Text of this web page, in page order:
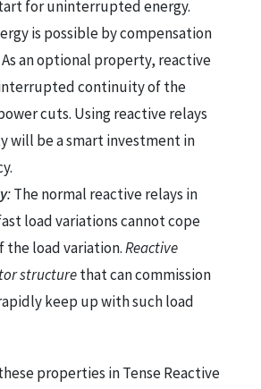
for uninterrupted energy.
is possible by compensation
an optional property, reactive
continuity of the
cuts. Using reactive relays
will be a smart investment in
:The normal reactive relays in
load variations cannot cope
the load variation.Reactive
structurethat can commission
keep up with such load
properties in Tense Reactive